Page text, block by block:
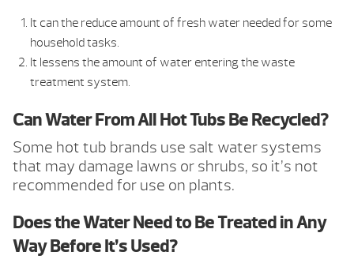
It can the reduce amount of fresh water needed for some
household tasks.
It lessens the amount of water entering the waste
treatment system.
Can Water From All Hot Tubs Be Recycled?
Some hot tub brands use salt water systems
that may damage lawns or shrubs, so it’s not
recommended for use on plants.
Does the Water Need to Be Treated in Any
Way Before It’s Used?